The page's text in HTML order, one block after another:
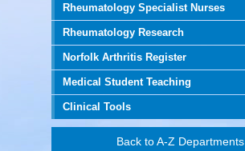
Rheumatology Specialist Nurses
Rheumatology Research
Norfolk Arthritis Register
Medical Student Teaching
Clinical Tools
Back to A-Z Departments